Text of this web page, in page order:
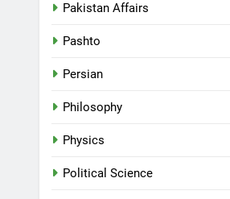
Pakistan Affairs
Pashto
Persian
Philosophy
Physics
Political Science